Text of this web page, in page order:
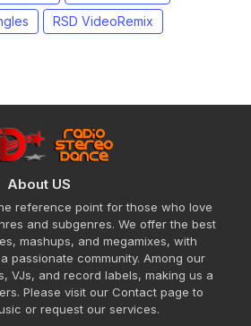
RSD VideoRemix
About US
reference point for those who love
and subgenres. We offer the best
mashups, and megamixes, with
passionate community. Among our
VJs, and record labels, making us a
Please visit our Contact page to
or request our services.